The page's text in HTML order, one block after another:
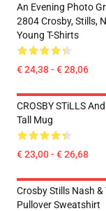
An Evening Photo
2804 Crosby, Stills,
Young T-Shirts
€ 24,38 - € 28,06
CROSBY STiLLS
Tall Mug
€ 23,00 - € 26,68
Crosby Stills Nash &
Pullover Sweatshirt